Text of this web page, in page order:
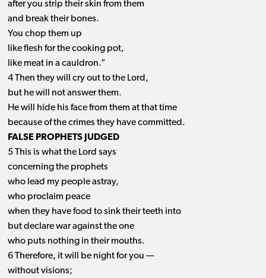
after you strip their skin from them
and break their bones.
You chop them up
like flesh for the cooking pot,
like meat in a cauldron.”
4 Then they will cry out to the Lord,
but he will not answer them.
He will hide his face from them at that time
because of the crimes they have committed.
FALSE PROPHETS JUDGED
5 This is what the Lord says
concerning the prophets
who lead my people astray,
who proclaim peace
when they have food to sink their teeth into
but declare war against the one
who puts nothing in their mouths.
6 Therefore, it will be night for you —
without visions;